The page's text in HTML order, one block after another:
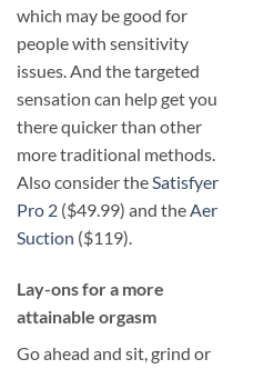
which may be good for
people with sensitivity
issues. And the targeted
sensation can help get you
there quicker than other
more traditional methods.
Also consider theSatisfyer
Pro 2 ($49.99) and theAer
Suction ($119).
​Lay-ons for a more
attainable orgasm
Go ahead and sit, grind or